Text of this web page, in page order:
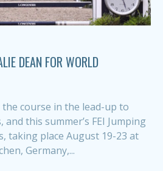
DEAN FOR WORLD
course in the lead-up to
this summer’s FEI Jumping
taking place August 19-23 at
Germany,...